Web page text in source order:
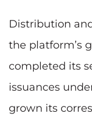
Distribution
the platform’s
completed its
issuances
grown its